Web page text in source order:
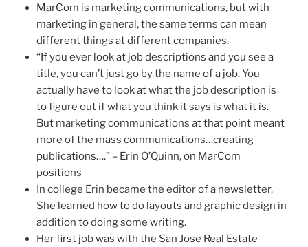
MarCom is marketing communications, but with
marketing in general, the same terms can mean
different things at different companies.
“If you ever look at job descriptions and you see a
title, you can’t just go by the name of a job. You
actually have to look at what the job description is
to figure out if what you think it says is what it is.
But marketing communications at that point meant
more of the mass communications…creating
publications….” – Erin O’Quinn, on MarCom
positions
In college Erin became the editor of a newsletter.
She learned how to do layouts and graphic design in
addition to doing some writing.
Her first job was with the San Jose Real Estate